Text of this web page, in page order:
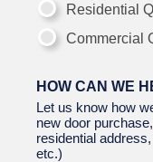
Residential
Commercial
HOW CAN WE
Let us know how
new door
residential
etc.)